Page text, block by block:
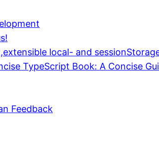
local- and
TypeScript Book: A Concise
Feedback